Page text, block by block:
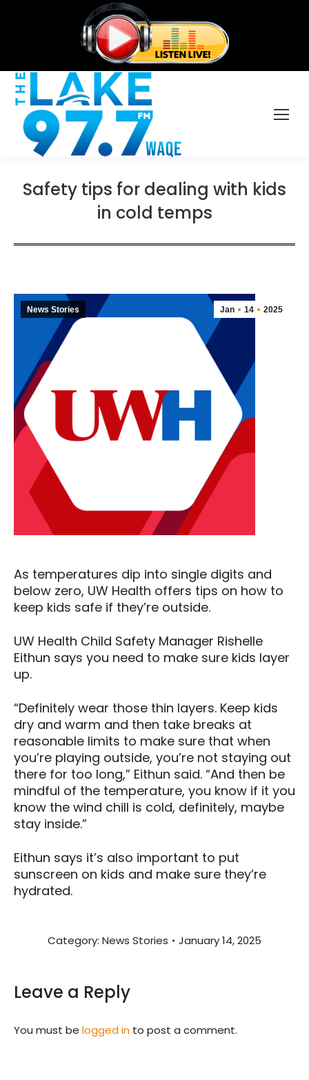
Safety tips for dealing with kids
in cold temps
Jan 14 2025
News Stories
As temperatures dip into single digits and
below zero, UW Health offers tips on how to
keep kids safe if they’re outside.
UW Health Child Safety Manager Rishelle
Eithun says you need to make sure kids layer
up.
“Definitely wear those thin layers. Keep kids
dry and warm and then take breaks at
reasonable limits to make sure that when
you’re playing outside, you’re not staying out
there for too long,” Eithun said. “And then be
mindful of the temperature, you know if it you
know the wind chill is cold, definitely, maybe
stay inside.”
Eithun says it’s also important to put
sunscreen on kids and make sure they’re
hydrated.
Category: News Stories January 14, 2025
Leave a Reply
You must be logged in to post a comment.